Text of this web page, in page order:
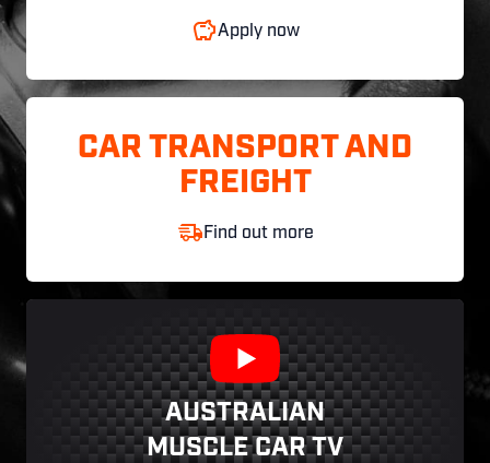
Apply now
CAR TRANSPORT AND
FREIGHT
Find out more
AUSTRALIAN
MUSCLE CAR TV